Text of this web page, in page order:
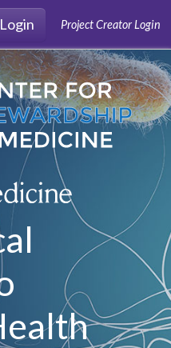
Login
Project Creator Login